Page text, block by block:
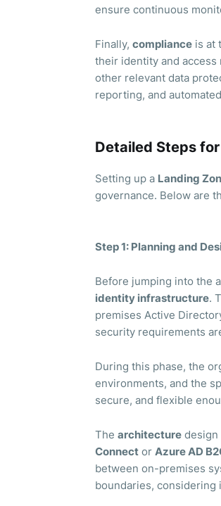
ensure continuous
Finally, complianceis at
their identity and access
other relevant data
reporting, and
Detailed Steps
Setting up a Landing
governance. Below are
Step 1: Planning and
Before jumping into the
identity infrastructure.
premises Active
security requirements
During this phase, the
environments, and the
secure, and flexible
The architecturedesign
Connector Azure AD
between on-premises
boundaries, considering